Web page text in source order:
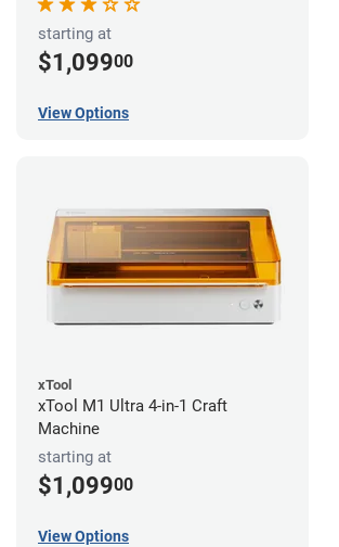
starting at
$1,09900
View Options
xTool
xTool M1 Ultra 4-in-1 Craft
Machine
starting at
$1,09900
View Options